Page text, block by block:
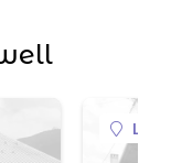
La